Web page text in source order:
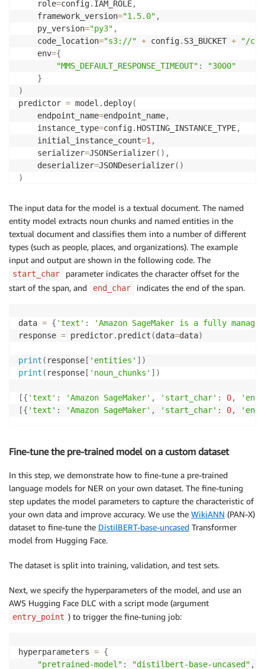
    role
=config. IAM_ROLE,
    framework_version
="1.5.0" ,
    py_version
="py3" ,
    code_location
="s3://" + config. S3_BUCKET +
"/
    env
={
"MMS_DEFAULT_RESPONSE_TIMEOUT" :
"3000"
}
)
predictor = model . deploy(
    endpoint_name
=endpoint_name,
    instance_type
=config. HOSTING_INSTANCE_TYPE,
    initial_instance_count
=1 ,
    serializer
=JSONSerializer( ) ,
    deserializer
=JSONDeserializer( )
)
The input data for the model is a textual document. The named
entity model extracts noun chunks and named entities in the
textual document and classifies them into a number of different
types (such as people, places, and organizations). The example
input and output are shown in the following code. The
start_char
parameter indicates the character offset for the
start of the span, and
end_char indicates the end of the span.
data = { 'text' :
'Amazon SageMaker is a fully
response = predictor. predict (data=data)
print ( response[ 'entities' ] )
print ( response[ 'noun_chunks' ] )
[{ 'text' : 'Amazon SageMaker' , 'start_char' : 0,
[{ 'text' : 'Amazon SageMaker' , 'start_char' : 0,
Fine-tune the pre-trained model on a custom dataset
In this step, we demonstrate how to fine-tune a pre-trained
language models for NER on your own dataset. The fine-tuning
step updates the model parameters to capture the characteristic of
your own data and improve accuracy. We use the WikiANN (PAN-X)
dataset to fine-tune the DistilBERT-base-uncased Transformer
model from Hugging Face.
The dataset is split into training, validation, and test sets.
Next, we specify the hyperparameters of the model, and use an
AWS Hugging Face DLC with a script mode (argument
entry_point ) to trigger the fine-tuning job:
hyperparameters = {
"pretrained-model" : "distilbert-base-uncased" ,